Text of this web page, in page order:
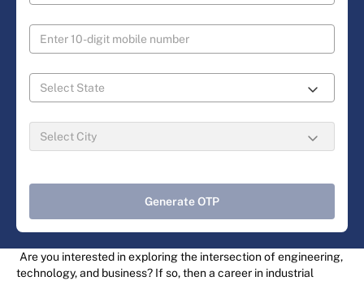
Generate OTP
Are you interested in exploring the intersection of engineering,
technology, and business? If so, then a career in industrial